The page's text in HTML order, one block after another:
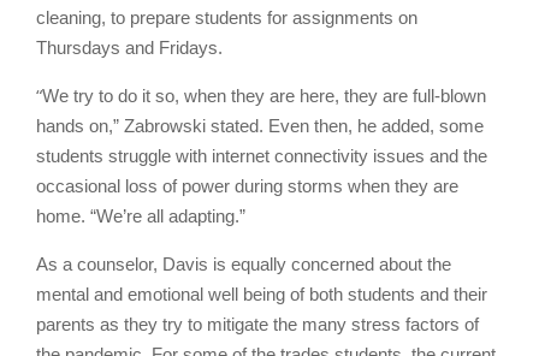
cleaning, to prepare students for assignments on
Thursdays and Fridays.
“We try to do it so, when they are here, they are full-blown
hands on,” Zabrowski stated. Even then, he added, some
students struggle with internet connectivity issues and the
occasional loss of power during storms when they are
home. “We’re all adapting.”
As a counselor, Davis is equally concerned about the
mental and emotional well being of both students and their
parents as they try to mitigate the many stress factors of